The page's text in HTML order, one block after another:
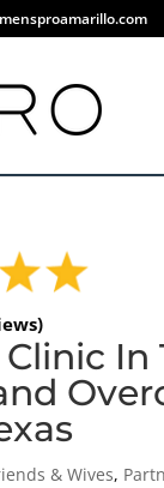
In
& Wives,